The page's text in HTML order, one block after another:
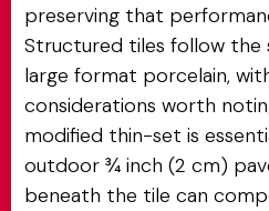
preserving that
Structured tiles follow the
large format porcelain,
considerations worth
modified thin-set is
outdoor ¾ inch (2 cm)
beneath the tile can